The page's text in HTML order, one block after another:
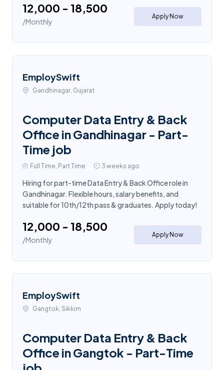
₹12,000 - ₹18,500
/Monthly
Apply Now
EmploySwift
Gandhinagar, Gujarat
Computer Data Entry & Back
Office in Gandhinagar - Part-
Time job
Full Time, Part Time 3 weeks ago
Hiring for part-time Data Entry & Back Office role in
Gandhinagar. Flexible hours, salary benefits, and
suitable for 10th/12th pass & graduates. Apply today!
₹12,000 - ₹18,500
/Monthly
Apply Now
EmploySwift
Gangtok, Sikkim
Computer Data Entry & Back
Office in Gangtok - Part-Time